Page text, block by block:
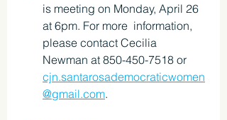
is meeting on Monday, April 26
at 6pm. For more  information,
please contact Cecilia
Newman at 850-450-7518 or
cjn.santarosademocraticwomen
@gmail.com.